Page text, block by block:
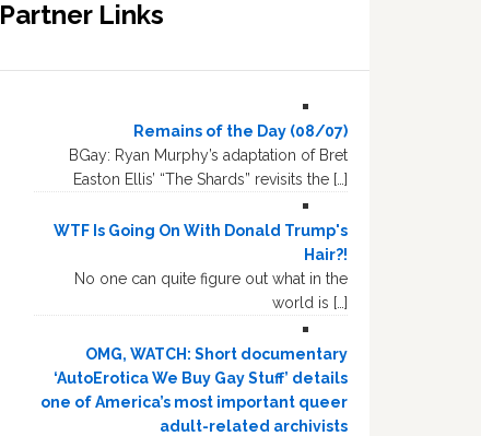
Partner Links
Remains of the Day (08/07)
BGay: Ryan Murphy’s adaptation of Bret
Easton Ellis’ “The Shards” revisits the […]
WTF Is Going On With Donald Trump's
Hair?!
No one can quite figure out what in the
world is […]
OMG, WATCH: Short documentary
‘AutoErotica We Buy Gay Stuff’ details
one of America’s most important queer
adult-related archivists